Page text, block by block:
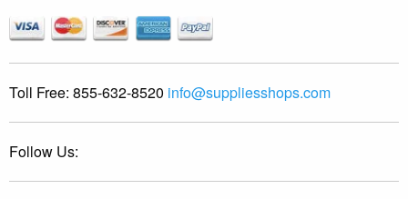
Toll Free: 855-632-8520 info@suppliesshops.com
Follow Us: